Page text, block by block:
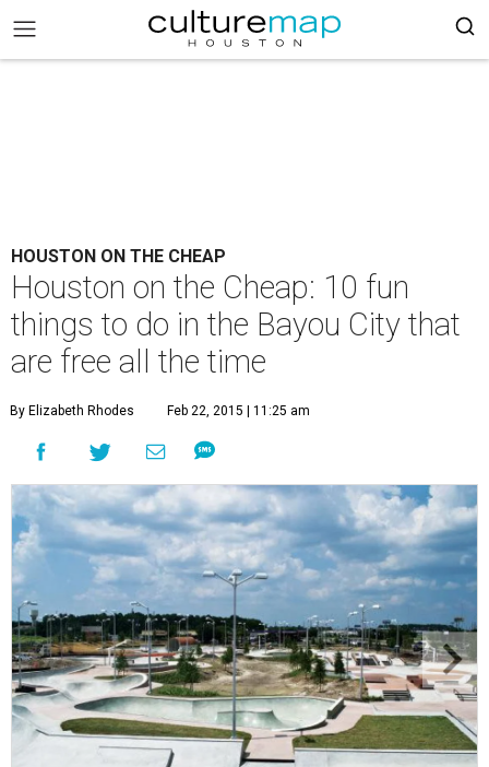
HOUSTON ON THE CHEAP
Houston on the Cheap: 10 fun
things to do in the Bayou City that
are free all the time
By Elizabeth Rhodes Feb 22, 2015 | 11:25 am